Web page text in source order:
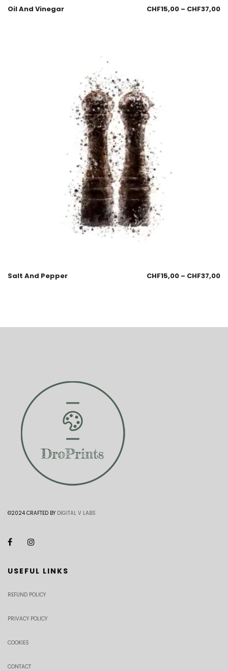
Oil And Vinegar CHF15,00 – CHF37,00
Salt And Pepper CHF15,00 – CHF37,00
©2024 CRAFTED BY DIGITAL V LABS
USEFUL LINKS
REFUND POLICY
PRIVACY POLICY
COOKIES
CONTACT